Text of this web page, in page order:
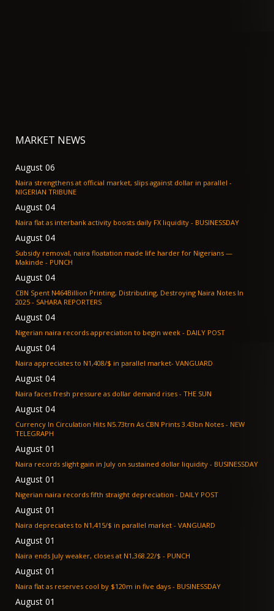
MARKET NEWS
August 06
Naira strengthens at official market, slips against dollar in parallel -
NIGERIAN TRIBUNE
August 04
Naira flat as interbank activity boosts daily FX liquidity - BUSINESSDAY
August 04
Subsidy removal, naira floatation made life harder for Nigerians —
Makinde - PUNCH
August 04
CBN Spent N464Billion Printing, Distributing, Destroying Naira Notes In
2025 - SAHARA REPORTERS
August 04
Nigerian naira records appreciation to begin week - DAILY POST
August 04
Naira appreciates to N1,408/$ in parallel market- VANGUARD
August 04
Naira faces fresh pressure as dollar demand rises - THE SUN
August 04
Currency In Circulation Hits N5.73trn As CBN Prints 3.43bn Notes - NEW
TELEGRAPH
August 01
Naira records slight gain in July on sustained dollar liquidity - BUSINESSDAY
August 01
Nigerian naira records fifth straight depreciation - DAILY POST
August 01
Naira depreciates to N1,415/$ in parallel market - VANGUARD
August 01
Naira ends July weaker, closes at N1,368.22/$ - PUNCH
August 01
Naira flat as reserves cool by $120m in five days - BUSINESSDAY
August 01